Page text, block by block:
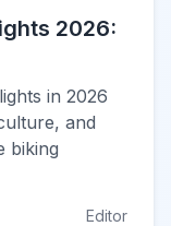
2026:
in 2026
and
biking
Editor